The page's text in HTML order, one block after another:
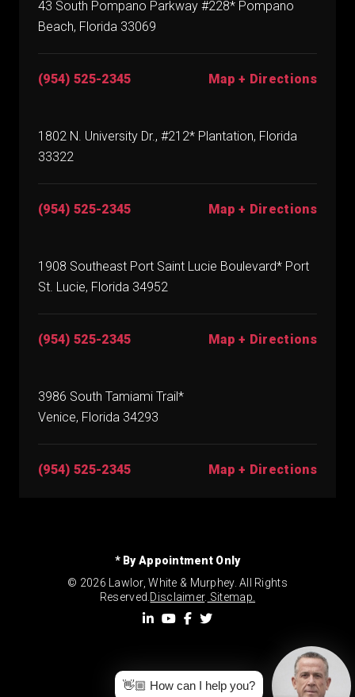
43 South Pompano Parkway #228* Pompano
Beach, Florida 33069
(954) 525-2345 Map + Directions
1802 N. University Dr., #212* Plantation, Florida
33322
(954) 525-2345 Map + Directions
1908 Southeast Port Saint Lucie Boulevard* Port
St. Lucie, Florida 34952
(954) 525-2345 Map + Directions
3986 South Tamiami Trail*
Venice, Florida 34293
(954) 525-2345 Map + Directions
* By Appointment Only
© 2026 Lawlor, White & Murphey. All Rights
Reserved.Disclaimer. Sitemap.
👋🏼 How can I help you?